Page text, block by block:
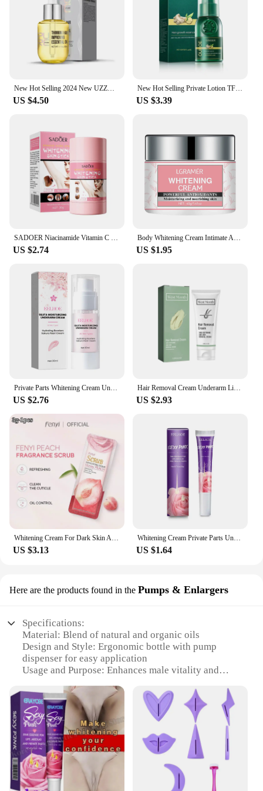
US $4.50
New Hot Selling Private Lotion TFZZY311242
US $3.39
SADOER Niacinamide Vitamin C Body Skin Care Cream Stick Underarm Elbow Knee Private Part Remove Skin Black Solid Creams Stick
US $2.74
Body Whitening Cream Intimate Areas Underarm Knee Buttocks Private Bleach Remove Melanin Waterproof Brighten Nourish Cream
US $1.95
Private Parts Whitening Cream Underarm Bleaching Serum Butt Knee Brighten Essence Inner Thigh Intimate Parts Dark Remove Melanin
US $2.76
Hair Removal Cream Underarm Lip Private Parts Gentle Depilator Inhibiting Hair Growth Smooth Painless Shaving Depilatory Cream
US $2.93
Whitening Cream For Dark Skin Armpit Thigh Inner Joint Lightening Intimate Area Underarm Body Care Private Parts Brighten Lotion
US $3.13
Whitening Cream Private Parts Underarm Bleaching Serum Whiten Butt Knee Brighten Inner Thigh Intimate Parts Dark Remove Melanin
US $1.64
Here are the products found in the Pumps & Enlargers
Specifications:
Material: Blend of natural and organic oils
Design and Style: Ergonomic bottle with pump
dispenser for easy application
Usage and Purpose: Enhances male vitality and
Performance and Property: Clinically tested for
safety and efficacy
Shape or Size or Weight or Quantity: Available in a
100ml bottle
Applicable People: Men seeking to improve their
private part health and performance
Features:
|Private Part Massage Oil For Man|